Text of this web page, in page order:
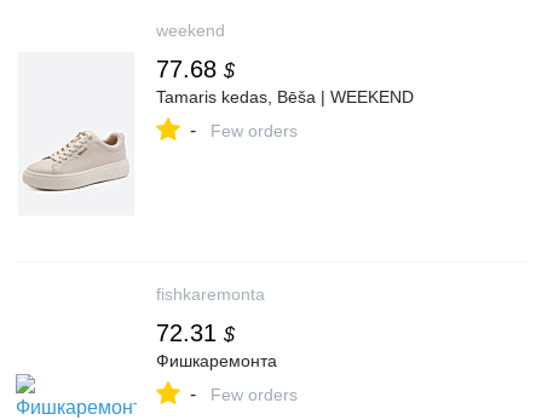
weekend
77.68 $
Tamaris kedas, Bēša | WEEKEND
- Few orders
fishkaremonta
72.31 $
Фишкаремонта
- Few orders